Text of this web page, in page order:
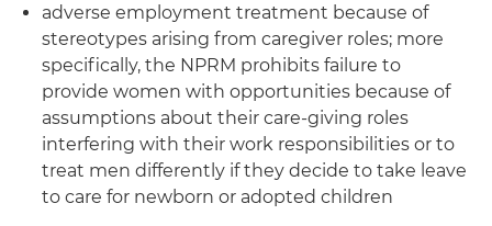
adverse employment treatment because of
stereotypes arising from caregiver roles; more
specifically, the NPRM prohibits failure to
provide women with opportunities because of
assumptions about their care-giving roles
interfering with their work responsibilities or to
treat men differently if they decide to take leave
to care for newborn or adopted children